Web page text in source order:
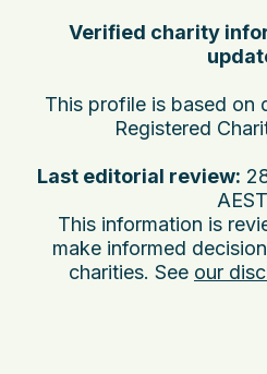
Verified charity
This profile is based on
Registered
Last editorial review:
AEST
This information is
make informed
charities. See our